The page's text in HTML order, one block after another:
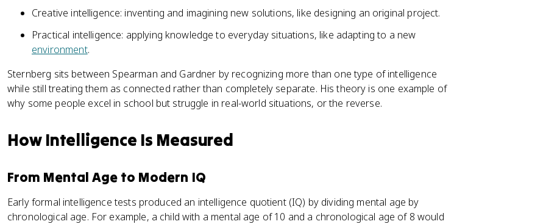
Creative intelligence: inventing and imagining new solutions, like designing an original project.
Practical intelligence: applying knowledge to everyday situations, like adapting to a new
environment.
Sternberg sits between Spearman and Gardner by recognizing more than one type of intelligence
while still treating them as connected rather than completely separate. His theory is one example of
why some people excel in school but struggle in real-world situations, or the reverse.
How Intelligence Is Measured
From Mental Age to Modern IQ
Early formal intelligence tests produced an intelligence quotient (IQ) by dividing mental age by
chronological age. For example, a child with a mental age of 10 and a chronological age of 8 would